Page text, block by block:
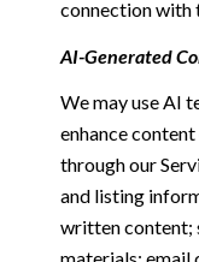
connection with
AI-Generated
We may use AI
enhance
through our
and listing
written content;